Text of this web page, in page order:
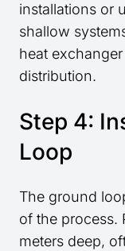
installations or
shallow
heat
distribution.
Step 4:
Loop
The ground
of the process.
meters deep,